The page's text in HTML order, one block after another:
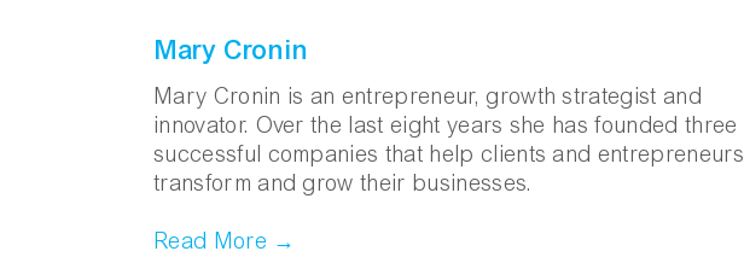
Mary Cronin
Mary Cronin is an entrepreneur, growth strategist and
innovator. Over the last eight years she has founded three
successful companies that help clients and entrepreneurs
transform and grow their businesses.
Read More →